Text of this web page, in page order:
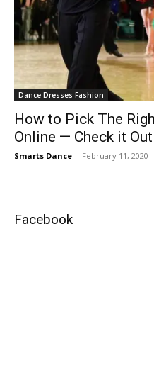
Dance Dresses Fashion
How to Pick The
Online — Check it Out
Smarts Dance - February 11, 2020
Facebook